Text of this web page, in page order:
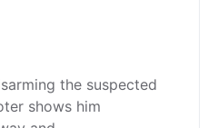
the suspected
shows him